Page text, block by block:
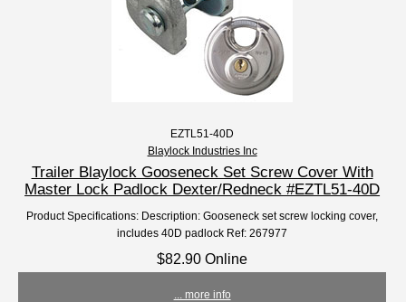
EZTL51-40D
Blaylock Industries Inc
Trailer Blaylock Gooseneck Set Screw Cover With
Master Lock Padlock Dexter/Redneck #EZTL51-40D
Product Specifications: Description: Gooseneck set screw locking cover,
includes 40D padlock Ref: 267977
$82.90 Online
... more info